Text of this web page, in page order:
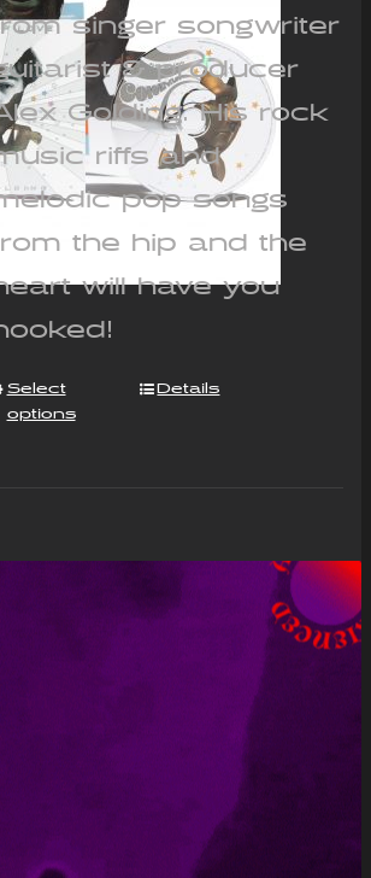
singer songwriter
& producer
Golding. His rock
riffs and
pop songs
the hip and the
will have you
Select
options
Details